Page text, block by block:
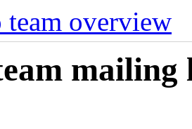
overview
mailing